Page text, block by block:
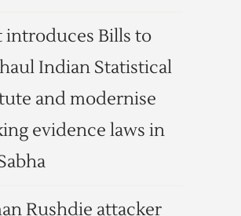
introduces Bills to
Indian Statistical
and modernise
evidence laws in
Rushdie attacker